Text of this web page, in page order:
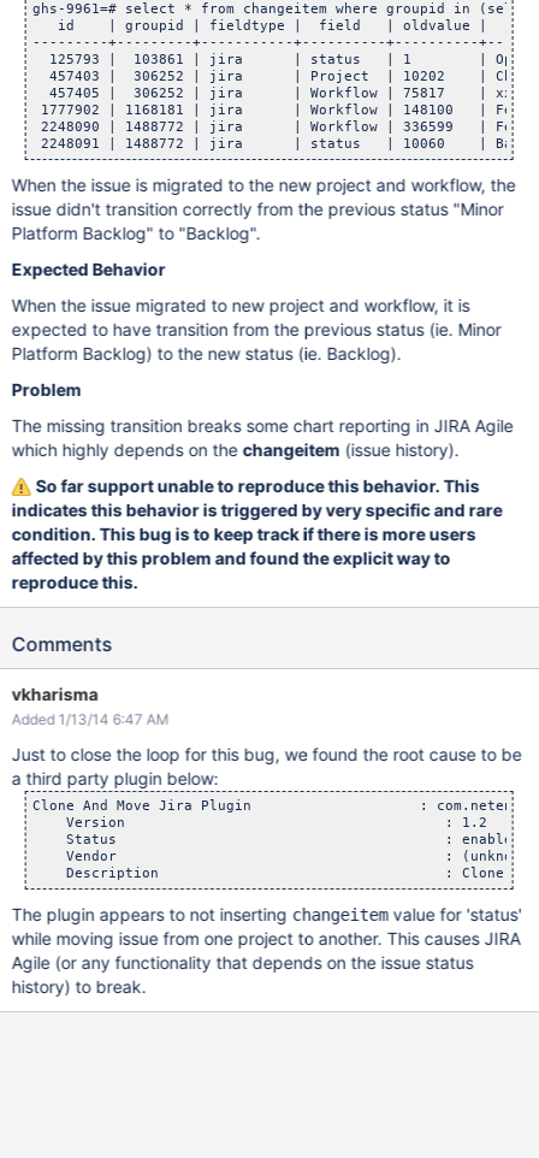
ghs-9961=# select * from changeitem where groupid in
id    | groupid | fieldtype |  field   | oldvalue
---------+---------+-----------+----------+----------
125793 |  103861 | jira      | status   | 1        |
457403 |  306252 | jira      | Project  | 10202    |
457405 |  306252 | jira      | Workflow | 75817    |
1777902 | 1168181 | jira      | Workflow | 148100   |
2248090 | 1488772 | jira      | Workflow | 336599   |
2248091 | 1488772 | jira      | status   | 10060    |
When the issue is migrated to the new project and workflow, the
issue didn't transition correctly from the previous status "Minor
Platform Backlog" to "Backlog".
Expected Behavior
When the issue migrated to new project and workflow, it is
expected to have transition from the previous status (ie. Minor
Platform Backlog) to the new status (ie. Backlog).
Problem
The missing transition breaks some chart reporting in JIRA Agile
which highly depends on thechangeitem (issue history).
So far support unable to reproduce this behavior. This
indicates this behavior is triggered by very specific and rare
condition. This bug is to keep track if there is more users
affected by this problem and found the explicit way to
reproduce this.
Comments
vkharisma
Added 1/13/14 6:47 AM
Just to close the loop for this bug, we found the root cause to be
a third party plugin below:
Clone And Move Jira Plugin                    :
    Version                                      : 1.2
    Status                                       : enabled
    Vendor                                       : (unknown)
The plugin appears to not inserting changeitemvalue for 'status'
while moving issue from one project to another. This causes JIRA
Agile (or any functionality that depends on the issue status
history) to break.